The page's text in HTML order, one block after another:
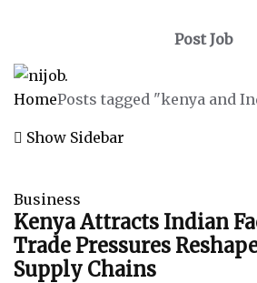
Post Job
HomePosts tagged "kenya and
Show Sidebar
Business
Kenya Attracts Indian
Trade Pressures
Supply Chains